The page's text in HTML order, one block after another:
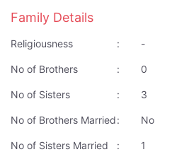
Family Details
Religiousness : -
No of Brothers : 0
No of Sisters : 3
No of Brothers Married: No
No of Sisters Married : 1